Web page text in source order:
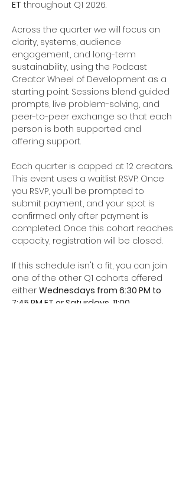
ET throughout Q1 2026.
Across the quarter we will focus on
clarity, systems, audience
engagement, and long-term
sustainability, using the Podcast
Creator Wheel of Development as a
starting point. Sessions blend guided
prompts, live problem-solving, and
peer-to-peer exchange so that each
person is both supported and
offering support.
Each quarter is capped at 12 creators.
This event uses a waitlist RSVP. Once
you RSVP, you’ll be prompted to
submit payment, and your spot is
confirmed only after payment is
completed. Once this cohort reaches
capacity, registration will be closed.
If this schedule isn't a fit, you can join
one of the other Q1 cohorts offered
either Wednesdays from 6:30 PM to
7:45 PM ET or Saturdays, 11:00…